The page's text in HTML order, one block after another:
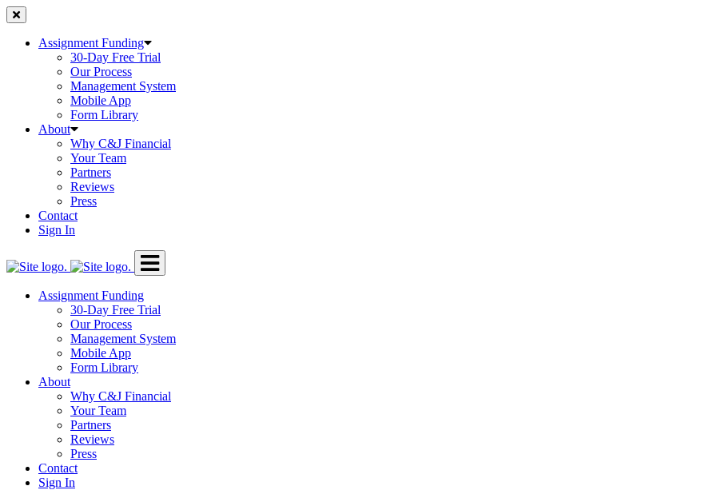
Skip
to
contentAssignment Funding
30-Day Free Trial
Our Process
Management System
Mobile App
Form Library
About
Why C&J Financial
Your Team
Partners
Reviews
Press
Contact
Sign In
Assignment Funding
30-Day Free Trial
Our Process
Management System
Mobile App
Form Library
About
Why C&J Financial
Your Team
Partners
Reviews
Press
Contact
Sign In